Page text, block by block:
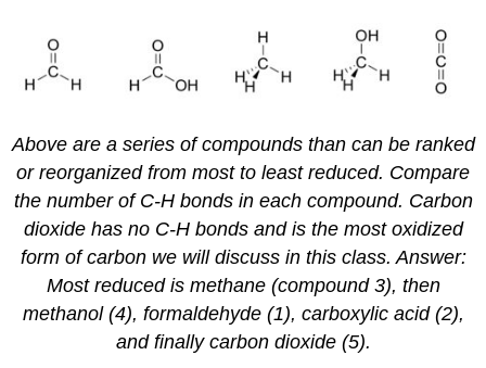
Above are a series of compounds than can be ranked
or reorganized from most to least reduced. Compare
the number of C-H bonds in each compound. Carbon
dioxide has no C-H bonds and is the most oxidized
form of carbon we will discuss in this class. Answer:
Most reduced is methane (compound 3), then
methanol (4), formaldehyde (1), carboxylic acid (2),
and finally carbon dioxide (5).